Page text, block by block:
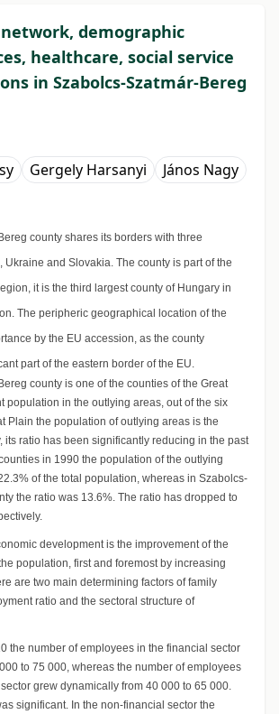
demographic
healthcare, social service
in Szabolcs-Szatmár-Bereg
Gergely Harsanyi János Nagy
county shares its borders with three
Ukraine and Slovakia. The county is part of the
it is the third largest county of Hungary in
The peripheric geographical location of the
by the EU accession, as the county
part of the eastern border of the EU.
county is one of the counties of the Great
population in the outlying areas, out of the six
Plain the population of outlying areas is the
its ratio has been significantly reducing in the past
in 1990 the population of the outlying
of the total population, whereas in Szabolcs-
the ratio was 13.6%. The ratio has dropped to
development is the improvement of the
population, first and foremost by increasing
are two main determining factors of family
ratio and the sectoral structure of
the number of employees in the financial sector
to 75 000, whereas the number of employees
grew dynamically from 40 000 to 65 000.
significant. In the non-financial sector the